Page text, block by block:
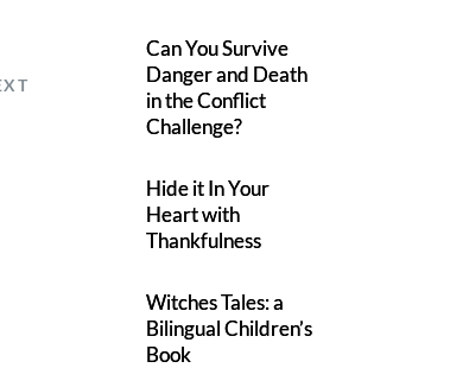
Can You Survive
Danger and Death
in the Conflict
Challenge?
Hide it In Your
Heart with
Thankfulness
Witches Tales: a
Bilingual Children’s
Book